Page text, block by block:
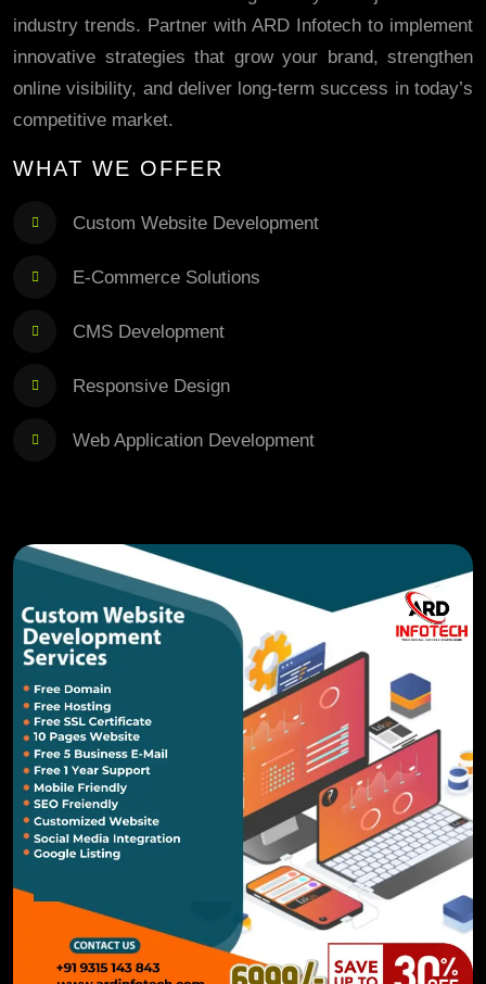
industry trends. Partner with ARD Infotech to implement
innovative strategies that grow your brand, strengthen
online visibility, and deliver long-term success in today’s
competitive market.
WHAT WE OFFER
Custom Website Development
E-Commerce Solutions
CMS Development
Responsive Design
Web Application Development